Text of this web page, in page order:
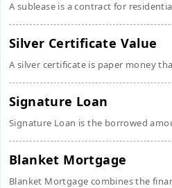
A sublease is a contract for
Silver Certificate Value
A silver certificate is paper money
Signature Loan
Signature Loan is the borrowed
Blanket Mortgage
Blanket Mortgage combines the